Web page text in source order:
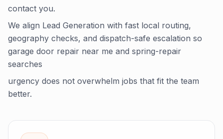
contact you.
We align Lead Generation with fast local routing,
geography checks, and dispatch-safe escalation so
garage door repair near me and spring-repair
searches
urgency does not overwhelm jobs that fit the team
better.